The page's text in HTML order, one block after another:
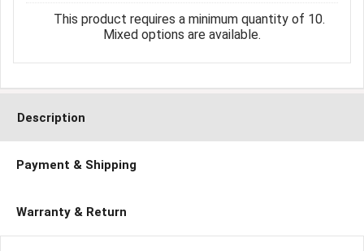
This product requires a minimum quantity of 10.
Mixed options are available.
Description
Payment & Shipping
Warranty & Return